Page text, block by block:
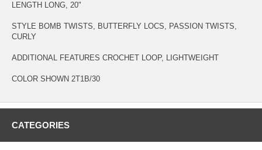
LENGTH LONG, 20"
STYLE BOMB TWISTS, BUTTERFLY LOCS, PASSION TWISTS,
CURLY
ADDITIONAL FEATURES CROCHET LOOP, LIGHTWEIGHT
COLOR SHOWN 2T1B/30
CATEGORIES